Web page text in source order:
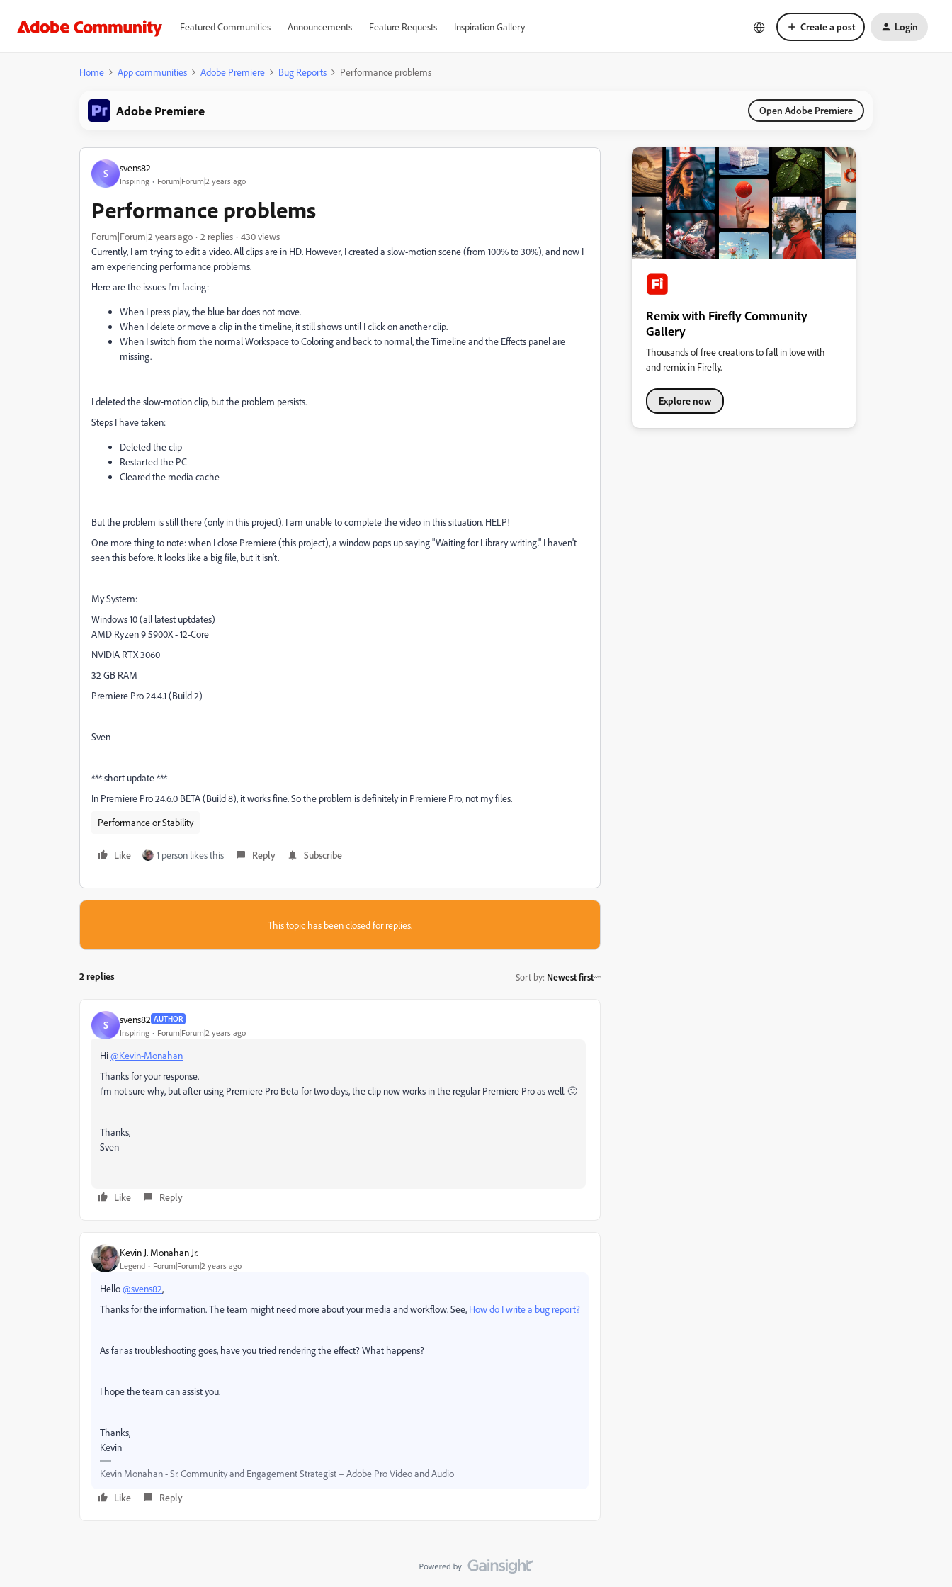
Featured Communities Announcements Feature Requests Inspiration Gallery Create a post Login
Home App communities Adobe Premiere Bug Reports Performance problems
Adobe Premiere Open Adobe Premiere
S svens82
Inspiring Forum|Forum|2 years ago
Performance problems
Forum|Forum|2 years ago 2 replies
430 views
Currently, I am trying to edit a video. All clips are in HD. However, I created a slow-motion scene (from 100% to 30%), and now I
am experiencing performance problems.
Here are the issues I'm facing:
When I press play, the blue bar does not move.
When I delete or move a clip in the timeline, it still shows until I click on another clip.
When I switch from the normal Workspace to Coloring and back to normal, the Timeline and the Effects panel are
missing.
I deleted the slow-motion clip, but the problem persists.
Steps I have taken:
Deleted the clip
Restarted the PC
Cleared the media cache
But the problem is still there (only in this project). I am unable to complete the video in this situation. HELP!
One more thing to note: when I close Premiere (this project), a window pops up saying "Waiting for Library writing." I haven't
seen this before. It looks like a big file, but it isn't.
My System:
Windows 10 (all latest uptdates)
AMD Ryzen 9 5900X - 12-Core
NVIDIA RTX 3060
32 GB RAM
Premiere Pro 24.4.1 (Build 2)
Sven
*** short update ***
In Premiere Pro 24.6.0 BETA (Build 8), it works fine. So the problem is definitely in Premiere Pro, not my files.
Performance or Stability
Like 1 person likes this Reply Subscribe
This topic has been closed for replies.
2 replies Sort by: Newest first
S svens82 AUTHOR
Inspiring Forum|Forum|2 years ago
Hi@Kevin-Monahan
Thanks for your response.
I'm not sure why, but after using Premiere Pro Beta for two days, the clip now works in the regular Premiere Pro as well. 🙂
Thanks,
Sven
Like Reply
Kevin J. Monahan Jr.
Legend Forum|Forum|2 years ago
Hello@svens82,
Thanks for the information. The team might need more about your media and workflow. See, How do I write a bug report?
As far as troubleshooting goes, have you tried rendering the effect? What happens?
I hope the team can assist you.
Thanks,
Kevin
Kevin Monahan - Sr. Community and Engagement Strategist – Adobe Pro Video and Audio
Like
Reply
Remix with Firefly Community
Gallery
Thousands of free creations to fall in love with
and remix in Firefly.
Explore now